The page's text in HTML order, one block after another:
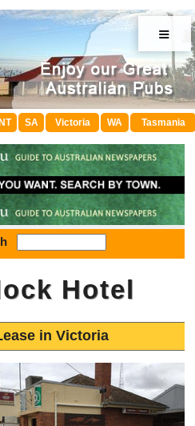
≡
NT SA Victoria WA Tasmania
Hotel
in Victoria